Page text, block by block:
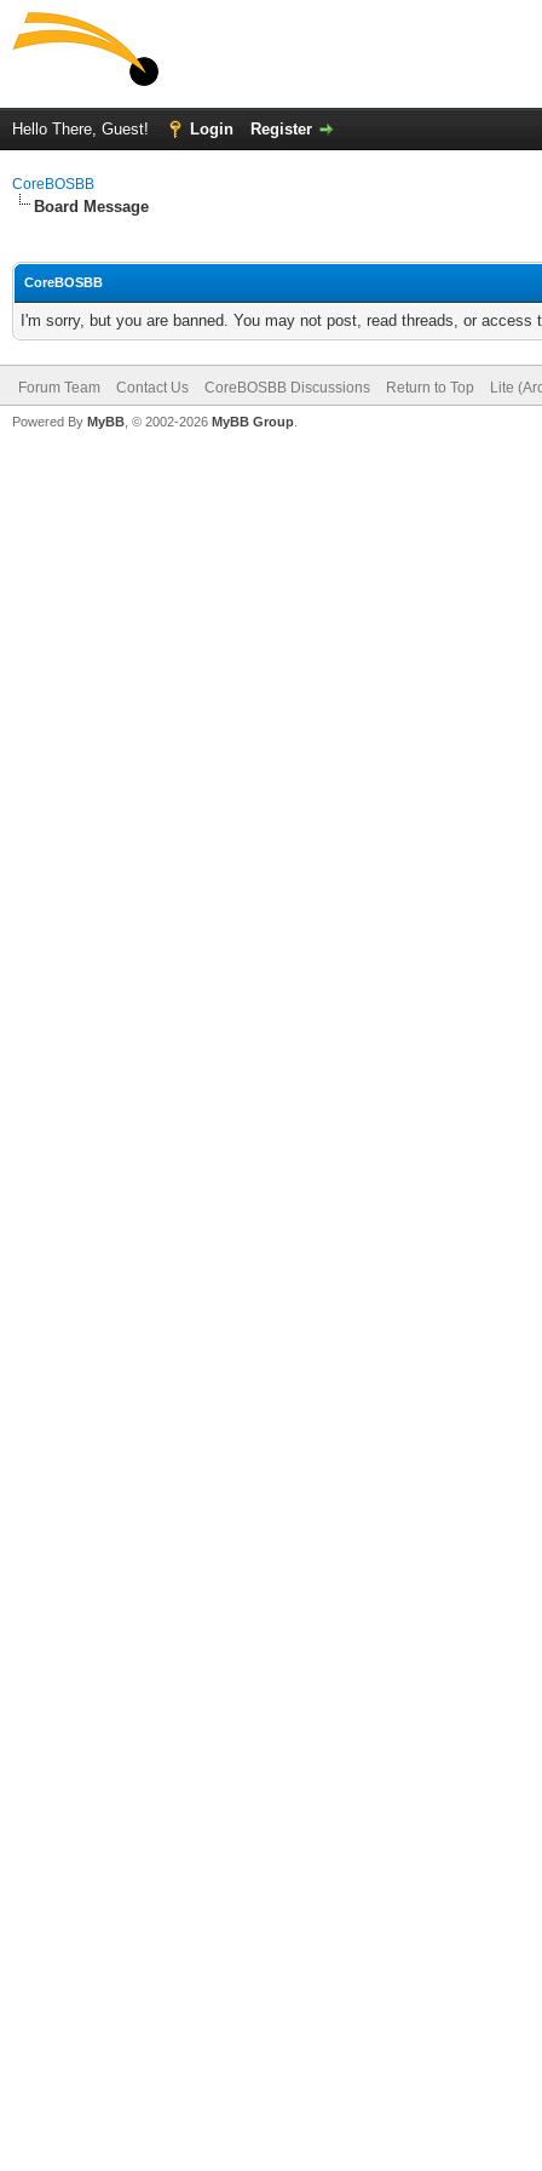
Hello There, Guest! Login Register
CoreBOSBB
Board Message
CoreBOSBB
I'm sorry, but you are banned. You may not post, read threads, or
Forum Team Contact Us CoreBOSBB Discussions Return to Top Lite
Powered By MyBB , © 2002-2026 MyBB Group